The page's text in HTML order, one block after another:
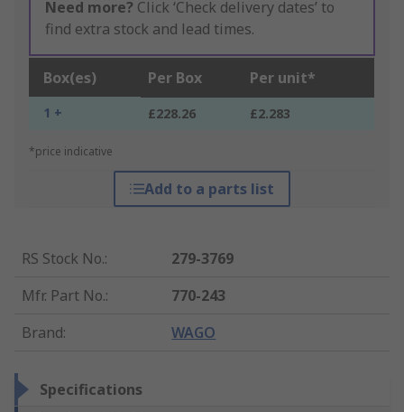
Need more? Click ‘Check delivery dates’ to
find extra stock and lead times.
Box(es) Per Box Per unit*
1 + £228.26 £2.283
*price indicative
Add to a parts list
RS Stock No.:
279-3769
Mfr. Part No.:
770-243
Brand: WAGO
Specifications